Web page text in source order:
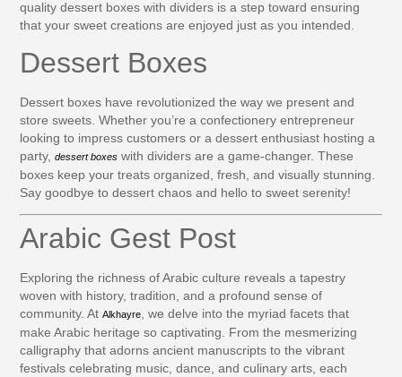
quality dessert boxes with dividers is a step toward ensuring
that your sweet creations are enjoyed just as you intended.
Dessert Boxes
Dessert boxes have revolutionized the way we present and
store sweets. Whether you’re a confectionery entrepreneur
looking to impress customers or a dessert enthusiast hosting a
party,dessert boxes with dividers are a game-changer. These
boxes keep your treats organized, fresh, and visually stunning.
Say goodbye to dessert chaos and hello to sweet serenity!
Arabic Gest Post
Exploring the richness of Arabic culture reveals a tapestry
woven with history, tradition, and a profound sense of
community. AtAlkhayre
, we delve into the myriad facets that
make Arabic heritage so captivating. From the mesmerizing
calligraphy that adorns ancient manuscripts to the vibrant
festivals celebrating music, dance, and culinary arts, each